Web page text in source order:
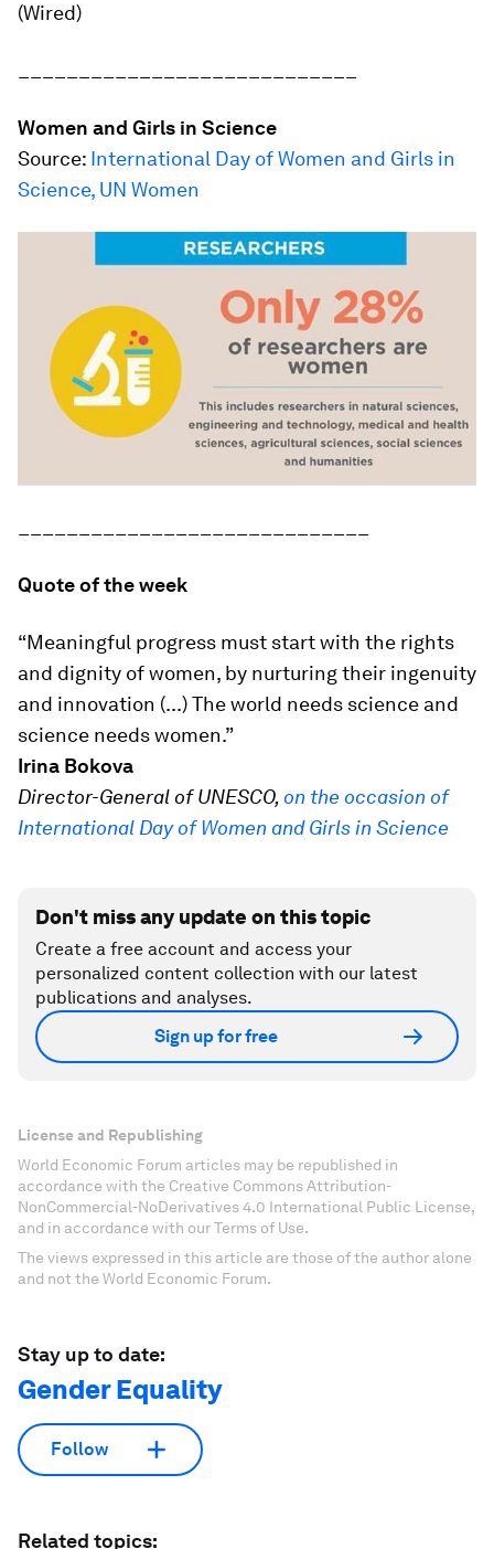
(Wired)
Women and Girls in Science
Source: International Day of Women and Girls in
Science, UN Women
Quote of the week
“Meaningful progress must start with the rights
and dignity of women, by nurturing their ingenuity
and innovation (...) The world needs science and
science needs women.”
Irina Bokova
Director-General of UNESCO,on the occasion of
International Day of Women and Girls in Science
Don't miss any update on this topic
Create a free account and access your
personalized content collection with our latest
publications and analyses.
Sign up for free
License and Republishing
World Economic Forum articles may be republished in
accordance with the Creative Commons Attribution-
NonCommercial-NoDerivatives 4.0 International Public License,
and in accordance with our Terms of Use.
The views expressed in this article are those of the author alone
and not the World Economic Forum.
Stay up to date:
Gender Equality
Follow
Related topics: